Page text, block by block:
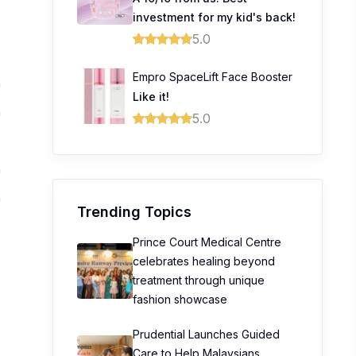
investment for my kid's back!
5.0
Empro SpaceLift Face Booster
Like it!
5.0
Trending Topics
Prince Court Medical Centre
celebrates healing beyond
treatment through unique
fashion showcase
Prudential Launches Guided
Care to Help Malaysians